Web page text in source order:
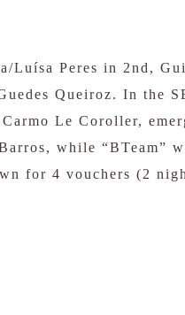
Peres in 2nd,
Queiroz. In the
Le Coroller,
while “BTeam”
for 4 vouchers (2